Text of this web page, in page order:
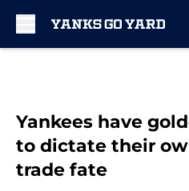
Yankees have
to dictate their
trade fate